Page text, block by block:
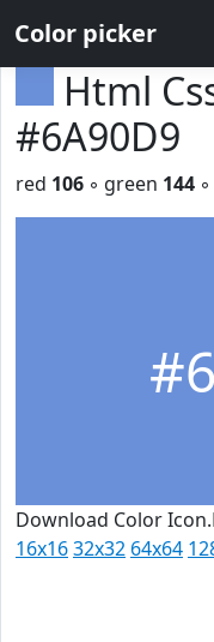
Color picker
Html
#6A90D9
red 106 ◦ green 144
Download Color
16x1632x32 64x64